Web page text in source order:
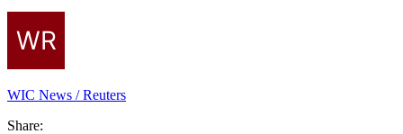
WIC News / Reuters
Share: